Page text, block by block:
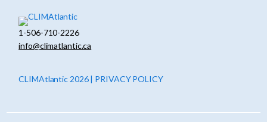
1-506-710-2226
info@climatlantic.ca
CLIMAtlantic 2026 | PRIVACY POLICY